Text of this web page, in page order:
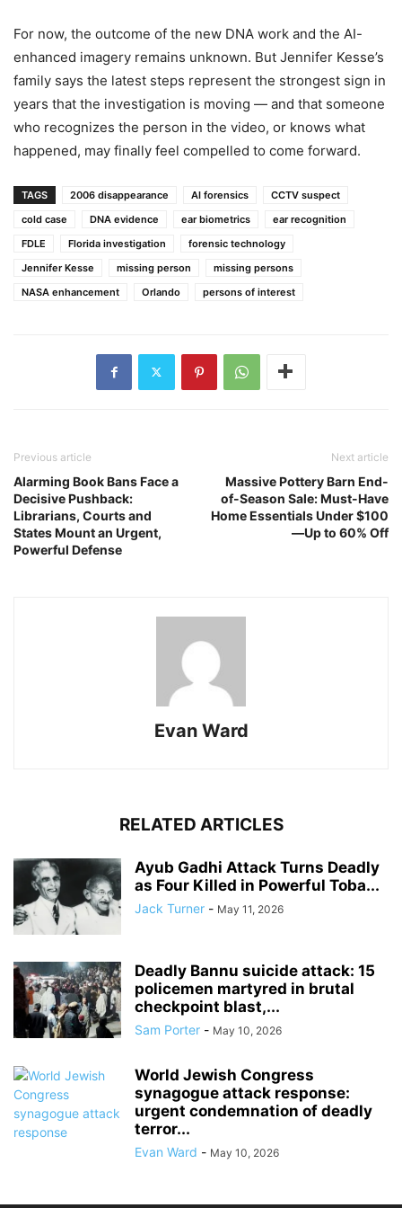
For now, the outcome of the new DNA work and the AI-
enhanced imagery remains unknown. But Jennifer Kesse’s
family says the latest steps represent the strongest sign in
years that the investigation is moving — and that someone
who recognizes the person in the video, or knows what
happened, may finally feel compelled to come forward.
TAGS 2006 disappearance AI forensics
CCTV suspect
cold case
DNA evidence ear biometrics
ear recognition
FDLE
Florida investigation
forensic technology
Jennifer Kesse
missing person
missing persons
NASA enhancement
Orlando persons of interest
Previous article
Alarming Book Bans Face a
Decisive Pushback:
Librarians, Courts and
States Mount an Urgent,
Powerful Defense
Next article
Massive Pottery Barn End-
of-Season Sale: Must-Have
Home Essentials Under $100
—Up to 60% Off
Evan Ward
RELATED ARTICLES
Ayub Gadhi Attack Turns Deadly
as Four Killed in Powerful Toba...
Jack Turner - May 11, 2026
Deadly Bannu suicide attack: 15
policemen martyred in brutal
checkpoint blast,...
Sam Porter - May 10, 2026
World Jewish Congress
synagogue attack response:
urgent condemnation of deadly
terror...
Evan Ward - May 10, 2026